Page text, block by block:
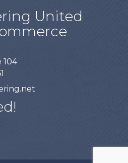
United
104